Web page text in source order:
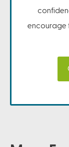
encourage